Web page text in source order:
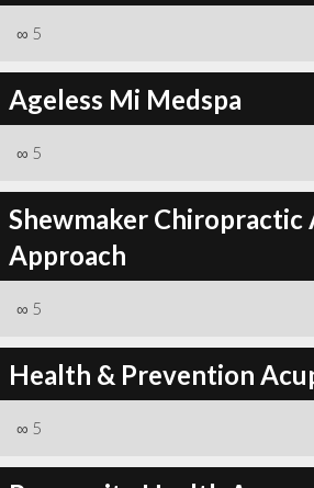
∞ 5
Ageless Mi Medspa
∞ 5
Shewmaker Chiropractic
Approach
∞ 5
Health & Prevention
∞ 5